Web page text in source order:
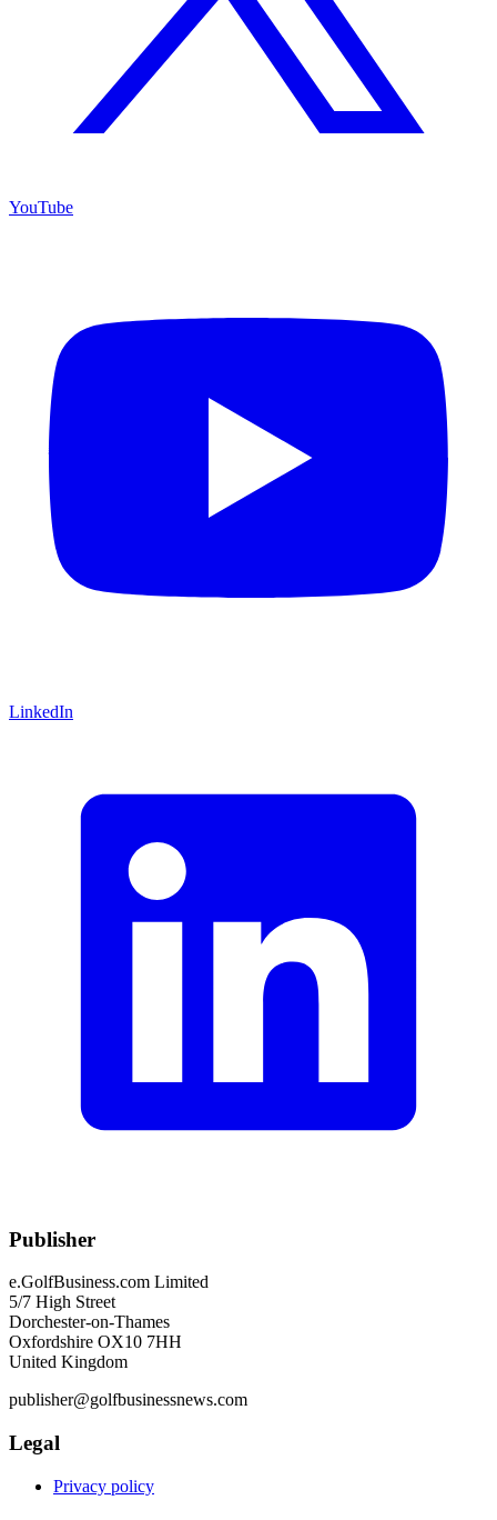
YouTube
LinkedIn
Publisher
e.GolfBusiness.com Limited
5/7 High Street
Dorchester-on-Thames
Oxfordshire OX10 7HH
United Kingdom
publisher@golfbusinessnews.com
Legal
Privacy policy